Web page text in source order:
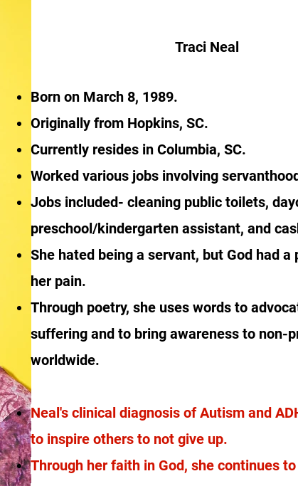
Traci Neal
Born on March 8, 1989.
Originally from Hopkins, SC.
Currently resides in Columbia, SC.
Worked various jobs involving
Jobs included- cleaning public toilets,
preschool/kindergarten assistant, and
She hated being a servant, but God had a
her pain.
Through poetry, she uses words to
suffering and to bring awareness to non-
worldwide.
Neal's clinical diagnosis of Autism and
to inspire others to not give up.
Through her faith in God, she continues